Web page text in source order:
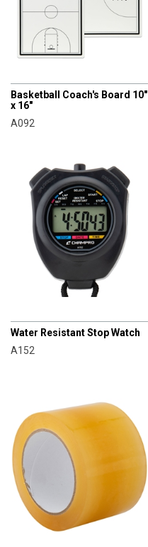
Basketball Coach's Board 10"
x 16"
A092
Water Resistant Stop Watch
A152